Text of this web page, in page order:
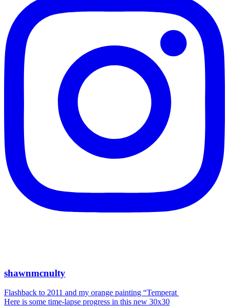
shawnmcnulty
Flashback to 2011 and my orange painting “Temperat
Here is some time-lapse progress in this new 30x30